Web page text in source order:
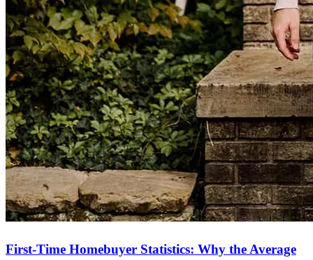
First-Time Homebuyer Statistics: Why the Average